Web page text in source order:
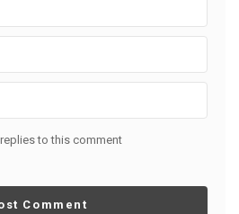
to this comment
Comment